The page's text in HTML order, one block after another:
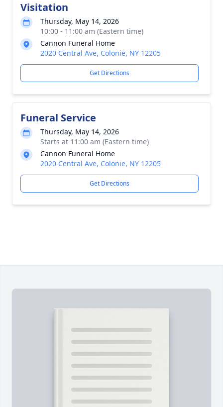
Visitation
Thursday, May 14, 2026
10:00 - 11:00 am (Eastern time)
Cannon Funeral Home
2020 Central Ave, Colonie, NY 12205
Get Directions
Funeral Service
Thursday, May 14, 2026
Starts at 11:00 am (Eastern time)
Cannon Funeral Home
2020 Central Ave, Colonie, NY 12205
Get Directions